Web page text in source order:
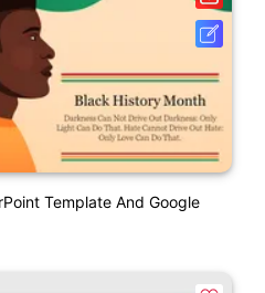
Template And Google